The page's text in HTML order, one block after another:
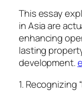
This essay
in Asia are
enhancing
lasting
development.
1. Recognizing